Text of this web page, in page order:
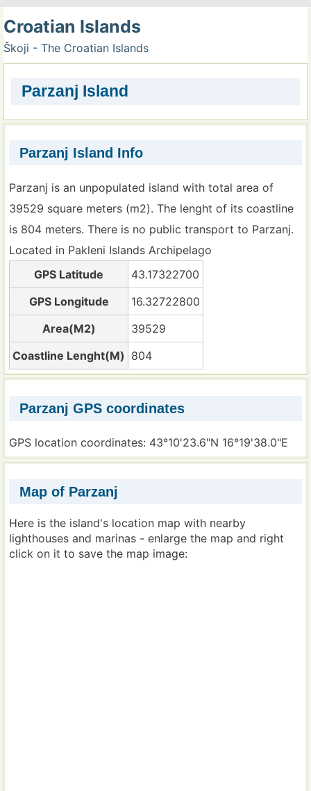
Croatian Islands
Škoji - The Croatian Islands
Parzanj Island
Parzanj Island Info
Parzanj is an unpopulated island with total area of
39529 square meters (m2). The lenght of its coastline
is 804 meters. There is no public transport to Parzanj.
Located in Pakleni Islands Archipelago
GPS Latitude
43.17322700
GPS Longitude
16.32722800
Area(M2)
39529
Coastline Lenght(M) 804
Parzanj GPS coordinates
GPS location coordinates: 43°10'23.6"N 16°19'38.0"E
Map of Parzanj
Here is the island's location map with nearby
lighthouses and marinas - enlarge the map and right
click on it to save the map image: